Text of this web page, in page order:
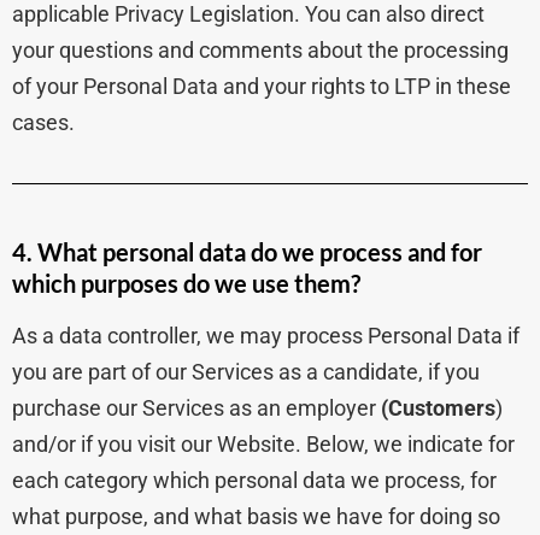
applicable Privacy Legislation. You can also direct
your questions and comments about the processing
of your Personal Data and your rights to LTP in these
cases.
4. What personal data do we process and for
which purposes do we use them?
As a data controller, we may process Personal Data if
you are part of our Services as a candidate, if you
purchase our Services as an employer (Customers)
and/or if you visit our Website. Below, we indicate for
each category which personal data we process, for
what purpose, and what basis we have for doing so